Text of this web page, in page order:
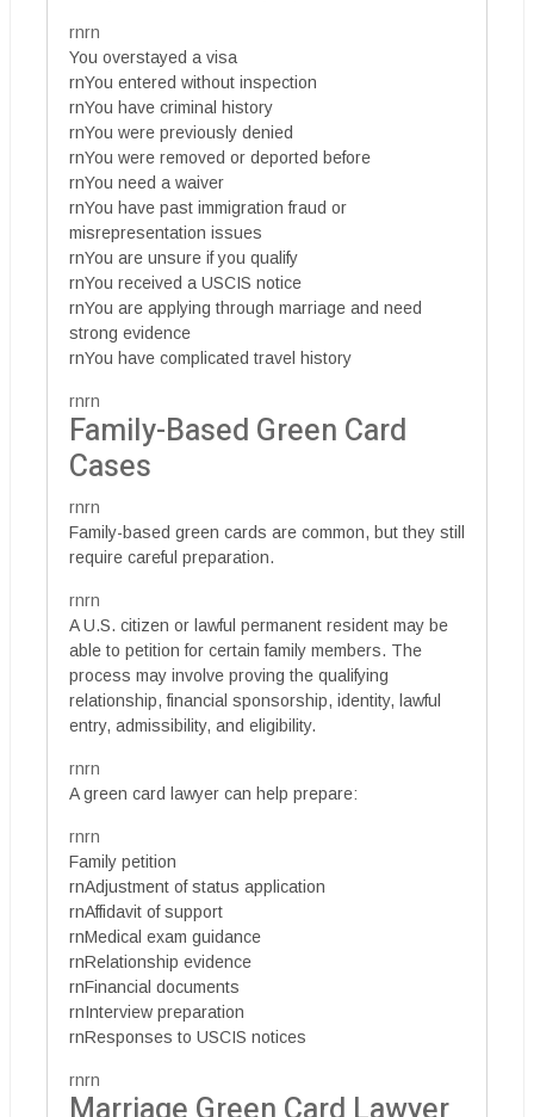
rnrn
You overstayed a visa
rnYou entered without inspection
rnYou have criminal history
rnYou were previously denied
rnYou were removed or deported before
rnYou need a waiver
rnYou have past immigration fraud or
misrepresentation issues
rnYou are unsure if you qualify
rnYou received a USCIS notice
rnYou are applying through marriage and need
strong evidence
rnYou have complicated travel history
rnrn
Family-Based Green Card
Cases
rnrn
Family-based green cards are common, but they still
require careful preparation.
rnrn
A U.S. citizen or lawful permanent resident may be
able to petition for certain family members. The
process may involve proving the qualifying
relationship, financial sponsorship, identity, lawful
entry, admissibility, and eligibility.
rnrn
A green card lawyer can help prepare:
rnrn
Family petition
rnAdjustment of status application
rnAffidavit of support
rnMedical exam guidance
rnRelationship evidence
rnFinancial documents
rnInterview preparation
rnResponses to USCIS notices
rnrn